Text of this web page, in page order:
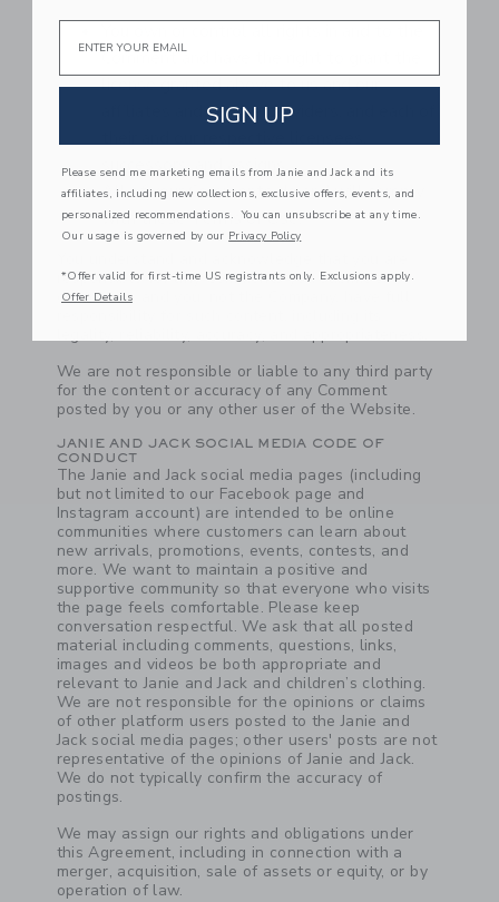
Comment and have the right to grant the
license granted above to us and our
affiliates and service providers, and each of
successors, and assigns.
All of your Comments do and will comply
with these Terms of Use.
responsible for any Comments you submit or
contribute, and you, not the Company, have full
We are not responsible or liable to any third party
for the content or accuracy of any Comment
posted by you or any other user of the Website.
JANIE AND JACK SOCIAL MEDIA CODE OF
CONDUCT
The Janie and Jack social media pages (including
but not limited to our Facebook page and
Instagram account) are intended to be online
communities where customers can learn about
new arrivals, promotions, events, contests, and
more. We want to maintain a positive and
supportive community so that everyone who visits
the page feels comfortable. Please keep
conversation respectful. We ask that all posted
material including comments, questions, links,
images and videos be both appropriate and
relevant to Janie and Jack and children’s clothing.
We are not responsible for the opinions or claims
of other platform users posted to the Janie and
Jack social media pages; other users' posts are not
representative of the opinions of Janie and Jack.
We do not typically confirm the accuracy of
postings.
Link
Link
We may assign our rights and obligations under
this Agreement, including in connection with a
merger, acquisition, sale of assets or equity, or by
operation of law.
SIGN UP
Please send me marketing emails from Janie and Jack and its
affiliates, including new collections, exclusive offers, events, and
personalized recommendations. You can unsubscribe at any time.
Our usage is governed by our Privacy Policy
*Offer valid for first-time US registrants only. Exclusions apply.
Offer Details